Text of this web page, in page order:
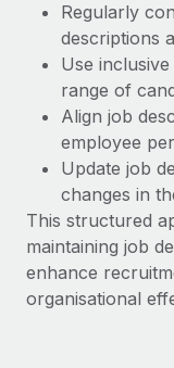
Regularly
descriptions
Use
range of
Align job
employee
Update job
changes in
This structured
maintaining job
enhance
organisational